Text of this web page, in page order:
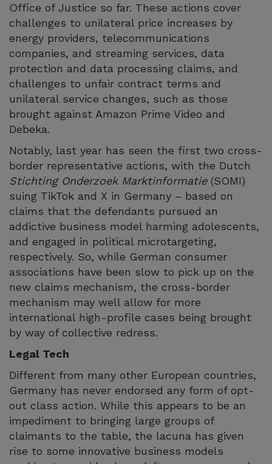
Office of Justice so far. These actions cover
challenges to unilateral price increases by
energy providers, telecommunications
companies, and streaming services, data
protection and data processing claims, and
challenges to unfair contract terms and
unilateral service changes, such as those
brought against Amazon Prime Video and
Debeka.
Notably, last year has seen the first two cross-
border representative actions, with the Dutch
Stichting Onderzoek Marktinformatie (SOMI)
suing TikTok and X in Germany – based on
claims that the defendants pursued an
addictive business model harming adolescents,
and engaged in political microtargeting,
respectively. So, while German consumer
associations have been slow to pick up on the
new claims mechanism, the cross-border
mechanism may well allow for more
international high-profile cases being brought
by way of collective redress.
Legal Tech
Different from many other European countries,
Germany has never endorsed any form of opt-
out class action. While this appears to be an
impediment to bringing large groups of
claimants to the table, the lacuna has given
rise to some innovative business models